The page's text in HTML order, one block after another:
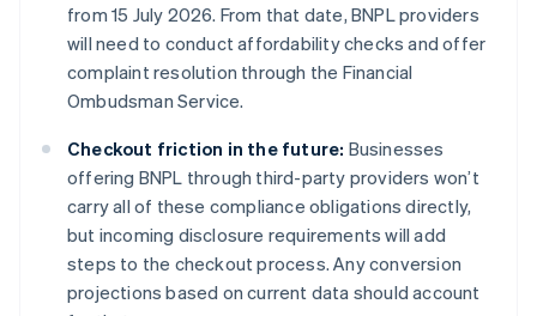
from 15 July 2026. From that date, BNPL providers
will need to conduct affordability checks and offer
complaint resolution through the Financial
Ombudsman Service.
Checkout friction in the future: Businesses
offering BNPL through third-party providers won’t
carry all of these compliance obligations directly,
but incoming disclosure requirements will add
steps to the checkout process. Any conversion
projections based on current data should account